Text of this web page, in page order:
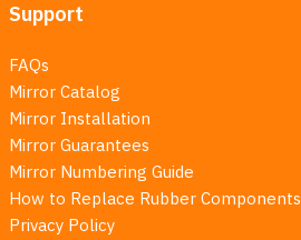
Support
FAQs
Mirror Catalog
Mirror Installation
Mirror Guarantees
Mirror Numbering Guide
How to Replace Rubber Components
Privacy Policy